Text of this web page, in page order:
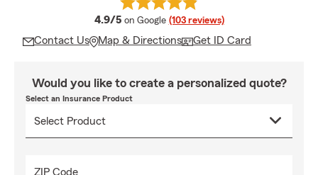
4.9/5 average rating
on Google (103 reviews)
Contact Us Map & Directions Get ID Card
Would you like to create a personalized quote?
Select an Insurance Product
ZIP Code